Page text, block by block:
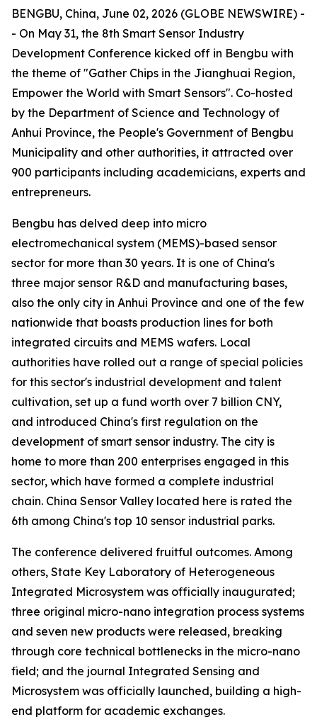
BENGBU, China, June 02, 2026 (GLOBE NEWSWIRE) -
- On May 31, the 8th Smart Sensor Industry
Development Conference kicked off in Bengbu with
the theme of "Gather Chips in the Jianghuai Region,
Empower the World with Smart Sensors". Co-hosted
by the Department of Science and Technology of
Anhui Province, the People's Government of Bengbu
Municipality and other authorities, it attracted over
900 participants including academicians, experts and
entrepreneurs.
Bengbu has delved deep into micro
electromechanical system (MEMS)-based sensor
sector for more than 30 years. It is one of China's
three major sensor R&D and manufacturing bases,
also the only city in Anhui Province and one of the few
nationwide that boasts production lines for both
integrated circuits and MEMS wafers. Local
authorities have rolled out a range of special policies
for this sector's industrial development and talent
cultivation, set up a fund worth over 7 billion CNY,
and introduced China's first regulation on the
development of smart sensor industry. The city is
home to more than 200 enterprises engaged in this
sector, which have formed a complete industrial
chain. China Sensor Valley located here is rated the
6th among China's top 10 sensor industrial parks.
The conference delivered fruitful outcomes. Among
others, State Key Laboratory of Heterogeneous
Integrated Microsystem was officially inaugurated;
three original micro-nano integration process systems
and seven new products were released, breaking
through core technical bottlenecks in the micro-nano
field; and the journal Integrated Sensing and
Microsystem was officially launched, building a high-
end platform for academic exchanges.